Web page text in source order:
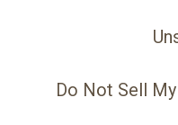
Do Not Sell